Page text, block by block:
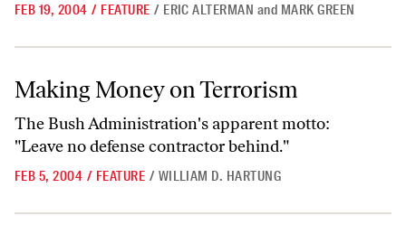
FEB 19, 2004 / FEATURE / ERIC ALTERMAN and MARK GREEN
Making Money on Terrorism
Making Money on Terrorism
The Bush Administration's apparent motto:
"Leave no defense contractor behind."
FEB 5, 2004 / FEATURE / WILLIAM D. HARTUNG